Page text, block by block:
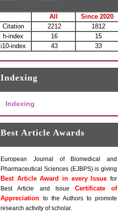
All
Since 2020
Citation
2212
1812
h-index
16
15
i10-index
43 33
Indexing
Indexing
Best Article Awards
European Journal of Biomedical and
Pharmaceutical Sciences (EJBPS) is giving
Best Article Award in every Issue for
Best Article and Issue Certificate of
Appreciationto the Authors to promote
research activity of scholar.